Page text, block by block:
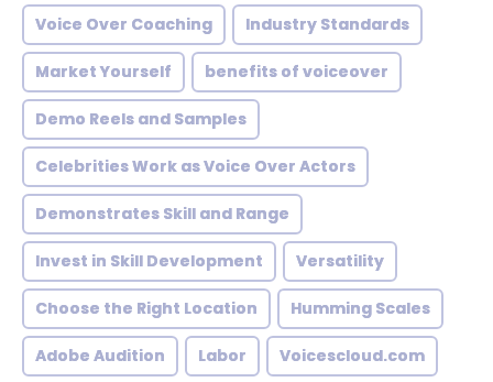
Voice Over Coaching Industry Standards
Market Yourself benefits of voiceover
Demo Reels and Samples
Celebrities Work as Voice Over Actors
Demonstrates Skill and Range
Invest in Skill Development Versatility
Choose the Right Location Humming Scales
Adobe Audition Labor Voicescloud.com